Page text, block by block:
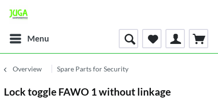
Menu
Overview Spare Parts for Security
Lock toggle FAWO 1 without linkage